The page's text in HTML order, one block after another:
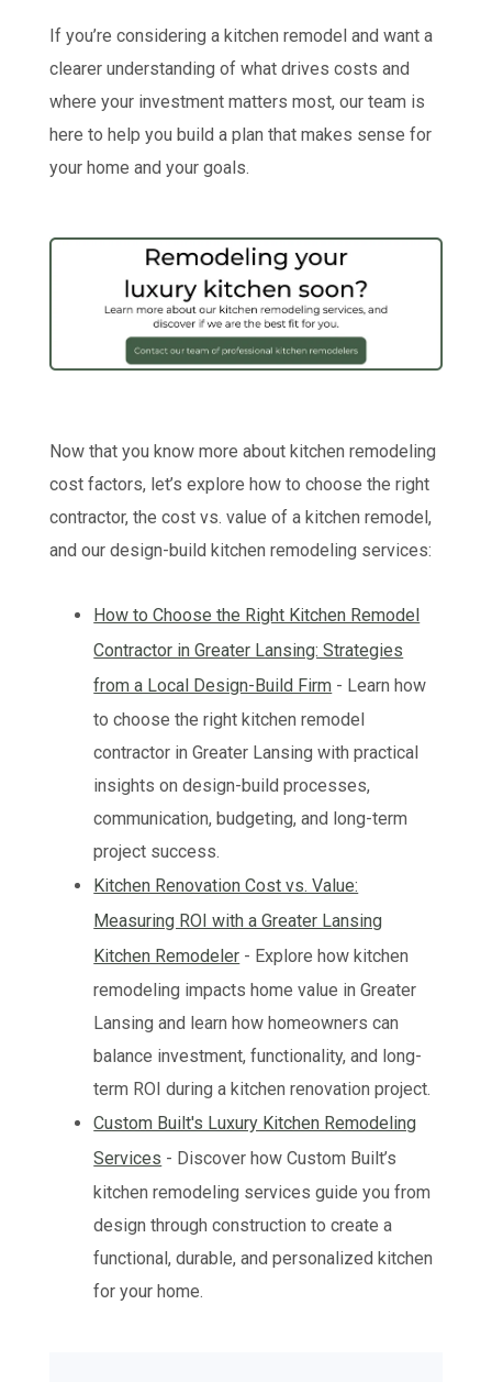
If you’re considering a kitchen remodel and want a
clearer understanding of what drives costs and
where your investment matters most, our team is
here to help you build a plan that makes sense for
your home and your goals.
Now that you know more about kitchen remodeling
cost factors, let’s explore how to choose the right
contractor, the cost vs. value of a kitchen remodel,
and our design-build kitchen remodeling services:
How to Choose the Right Kitchen Remodel
Contractor in Greater Lansing: Strategies
from a Local Design-Build Firm - Learn how
to choose the right kitchen remodel
contractor in Greater Lansing with practical
insights on design-build processes,
communication, budgeting, and long-term
project success.
Kitchen Renovation Cost vs. Value:
Measuring ROI with a Greater Lansing
Kitchen Remodeler - Explore how kitchen
remodeling impacts home value in Greater
Lansing and learn how homeowners can
balance investment, functionality, and long-
term ROI during a kitchen renovation project.
Custom Built's Luxury Kitchen Remodeling
Services - Discover how Custom Built’s
kitchen remodeling services guide you from
design through construction to create a
functional, durable, and personalized kitchen
for your home.